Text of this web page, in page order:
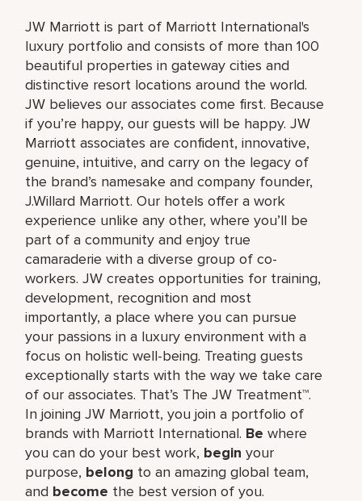
JW Marriott is part of Marriott International's
luxury portfolio and consists of more than 100
beautiful properties in gateway cities and
distinctive resort locations around the world.
JW believes our associates come first. Because
if you’re happy, our guests will be happy. JW
Marriott associates are confident, innovative,
genuine, intuitive, and carry on the legacy of
the brand’s namesake and company founder,
J.Willard Marriott. Our hotels offer a work
experience unlike any other, where you’ll be
part of a community and enjoy true
camaraderie with a diverse group of co-
workers. JW creates opportunities for training,
development, recognition and most
importantly, a place where you can pursue
your passions in a luxury environment with a
focus on holistic well-being. Treating guests
exceptionally starts with the way we take care
of our associates. That’s The JW Treatment™.
In joining JW Marriott, you join a portfolio of
brands with Marriott International. Be where
you can do your best work,​ begin your
purpose, belong to an amazing global​ team,
and become the best version of you.